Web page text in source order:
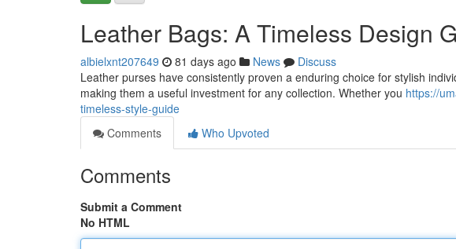
Leather Bags: A Timeless Design
albielxnt207649 81 days ago News
Discuss
Leather purses have consistently proven a enduring choice for stylish
making them a useful investment for any collection. Whether you https://
timeless-style-guide
Comments
Who Upvoted
Comments
Submit a Comment
No HTML